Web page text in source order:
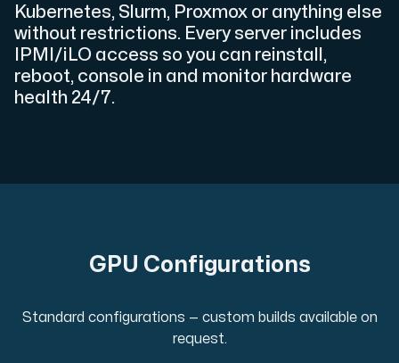
Plesk
Host extensive websites and unlimited supplementary
Internet Exchange
Use our DNS Console and API to view your DNS
Kubernetes, Slurm, Proxmox or anything else
without restrictions. Every server includes
IPMI/iLO access so you can reinstall,
reboot, console in and monitor hardware
health 24/7.
GPU Configurations
Standard configurations — custom builds available on
request.